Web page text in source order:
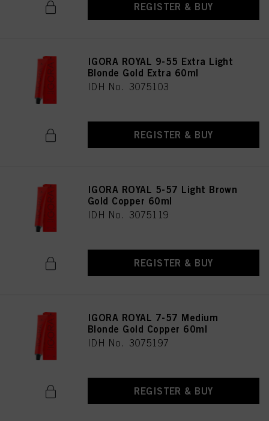
REGISTER & BUY
IGORA ROYAL 9-55 Extra Light
Blonde Gold Extra 60ml
IDH No. 3075103
REGISTER & BUY
IGORA ROYAL 5-57 Light Brown
Gold Copper 60ml
IDH No. 3075119
REGISTER & BUY
IGORA ROYAL 7-57 Medium
Blonde Gold Copper 60ml
IDH No. 3075197
REGISTER & BUY